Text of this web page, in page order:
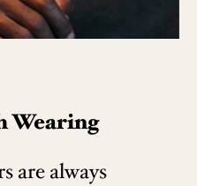
Wearing
are always